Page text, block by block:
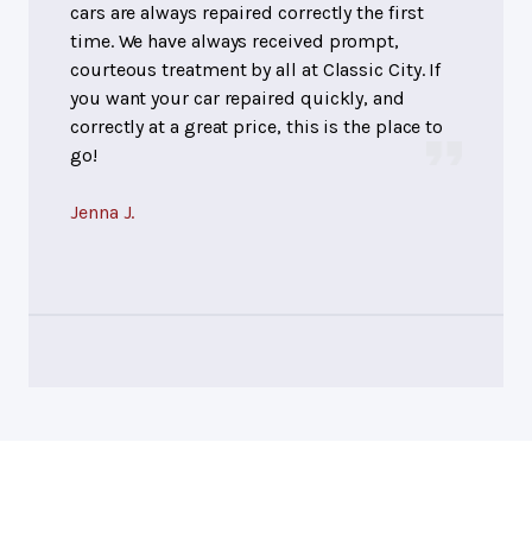
cars are always repaired correctly the first
time. We have always received prompt,
courteous treatment by all at Classic City. If
you want your car repaired quickly, and
correctly at a great price, this is the place to
go!
Jenna J.